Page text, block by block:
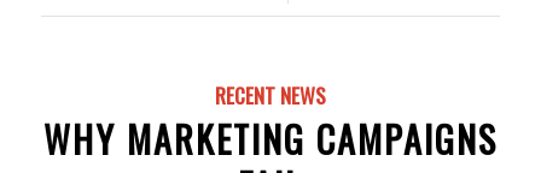
RECENT NEWS
WHY MARKETING CAMPAIGNS